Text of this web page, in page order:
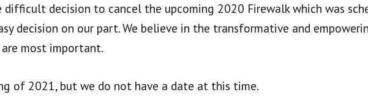
decision to cancel the upcoming 2020 Firewalk which was
decision on our part. We believe in the transformative and
most important.
of 2021, but we do not have a date at this time.